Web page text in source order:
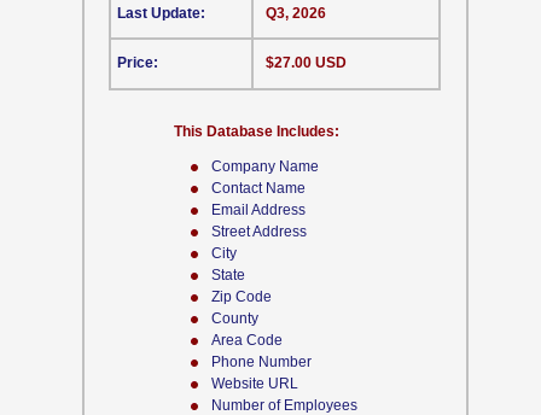
Company Name
Contact Name
Email Address
Street Address
City
State
Zip Code
County
Area Code
Phone Number
Website URL
Number of Employees
This Database Includes:
Last Update:
Price:
Q3, 2026
$27.00 USD